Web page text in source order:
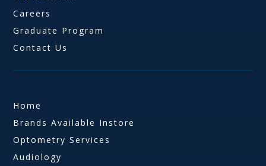
Careers
Graduate Program
Contact Us
Home
Brands Available Instore
Optometry Services
Audiology